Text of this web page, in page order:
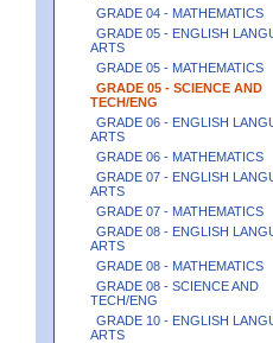
GRADE 04 - MATHEMATICS
GRADE 05 - ENGLISH
ARTS
GRADE 05 - MATHEMATICS
GRADE 05 - SCIENCE AND
TECH/ENG
GRADE 06 - ENGLISH
ARTS
GRADE 06 - MATHEMATICS
GRADE 07 - ENGLISH
ARTS
GRADE 07 - MATHEMATICS
GRADE 08 - ENGLISH
ARTS
GRADE 08 - MATHEMATICS
GRADE 08 - SCIENCE AND
TECH/ENG
GRADE 10 - ENGLISH
ARTS